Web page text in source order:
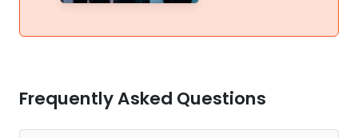
Frequently Asked Questions